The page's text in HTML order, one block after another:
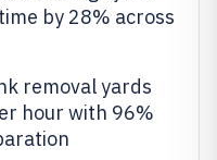
by 28% across
removal yards
hour with 96%